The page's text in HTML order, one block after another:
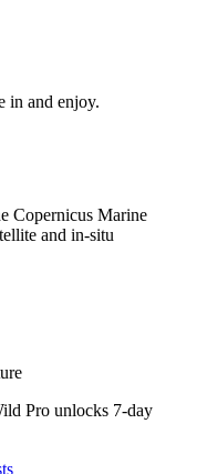
in and enjoy.
Copernicus Marine
and in-situ
Pro unlocks 7-day